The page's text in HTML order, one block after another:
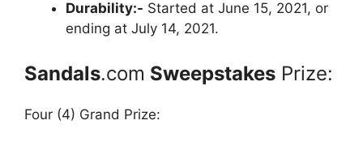
Durability:- Started at June 15, 2021, or
ending at July 14, 2021.
Sandals.com Sweepstakes Prize:
Four (4) Grand Prize: